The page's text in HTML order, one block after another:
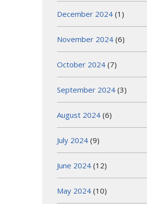
December 2024 (1)
November 2024 (6)
October 2024 (7)
September 2024 (3)
August 2024 (6)
July 2024 (9)
June 2024 (12)
May 2024 (10)